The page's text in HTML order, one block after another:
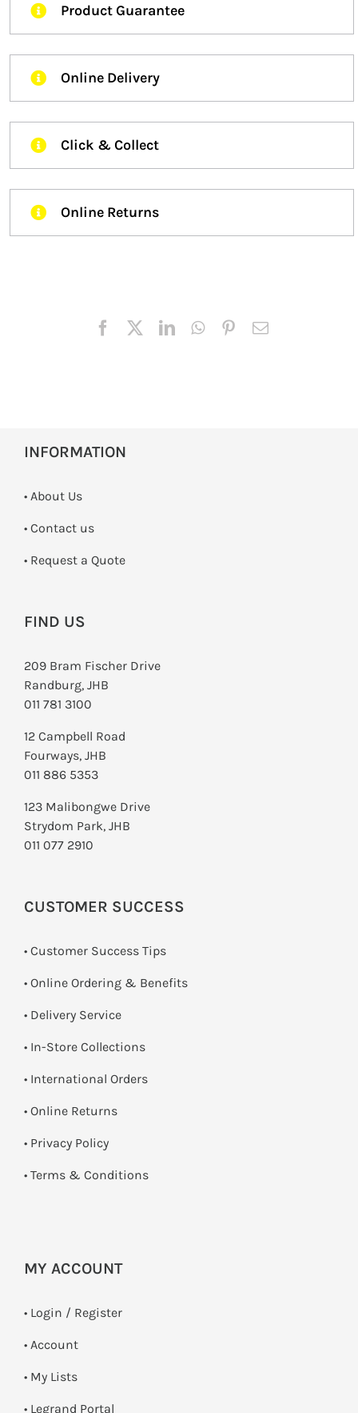
Product Guarantee
Online Delivery
Click & Collect
Online Returns
INFORMATION
• About Us
• Contact us
­• Request a Quote
FIND US
209 Bram Fischer Drive
Randburg, JHB
011 781 3100
12 Campbell Road
Fourways, JHB
011 886 5353
123 Malibongwe Drive
Strydom Park, JHB
011 077 2910
CUSTOMER SUCCESS
• Customer Success Tips
• Online Ordering & Benefits
• Delivery Service
• In-Store Collections
• International Orders
• Online Returns
• Privacy Policy
• Terms & Conditions
MY ACCOUNT
• Login / Register
• Account
• My Lists
• Legrand Portal